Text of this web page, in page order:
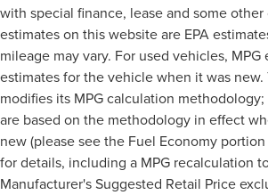
with special finance, lease and some other
estimates on this website are EPA
mileage may vary. For used vehicles, MPG
estimates for the vehicle when it was new.
modifies its MPG calculation
are based on the methodology in effect
new (please see the Fuel Economy
for details, including a MPG recalculation
Manufacturer's Suggested Retail Price